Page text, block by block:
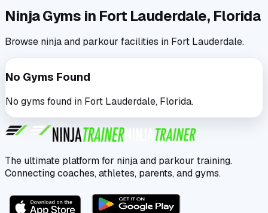
Ninja Gyms in Fort Lauderdale, Florida
Browse ninja and parkour facilities in Fort Lauderdale.
No Gyms Found
No gyms found in Fort Lauderdale, Florida.
The ultimate platform for ninja and parkour training.
Connecting coaches, athletes, parents, and gyms.